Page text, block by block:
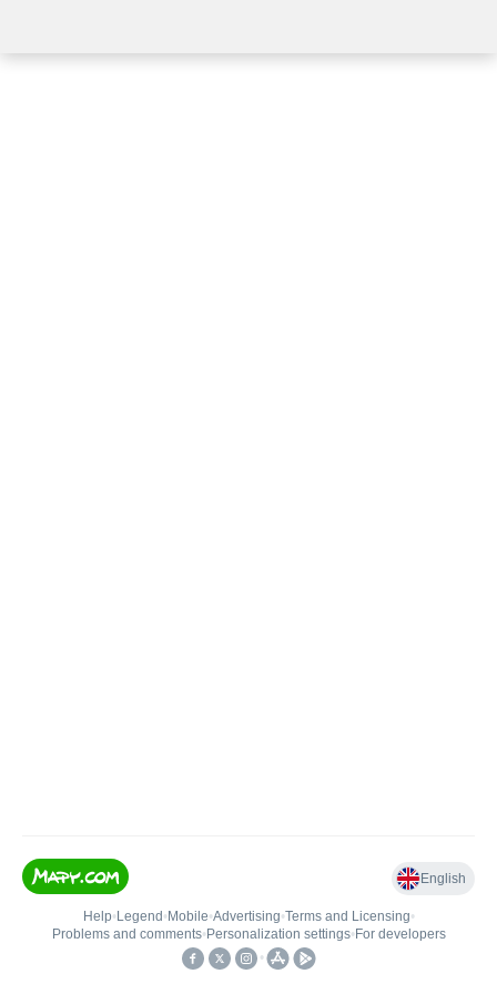
English
Help• Legend • Mobile•Advertising•Terms and Licensing•
Problems and comments• Personalization settings• For developers
•